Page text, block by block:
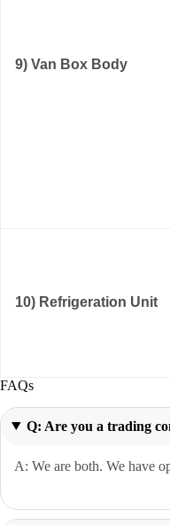
9) Van Box Body
10) Refrigeration Unit
FAQs
Q: Are you a trading
A: We are both. We have